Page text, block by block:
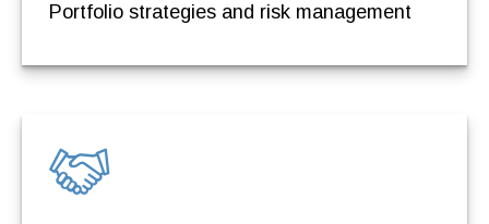
Portfolio strategies and risk management